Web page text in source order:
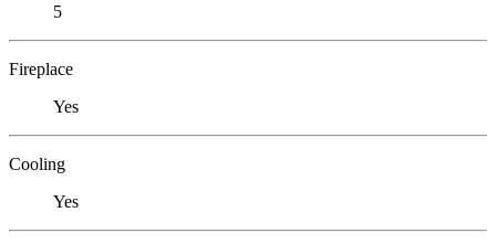
5
Fireplace
Yes
Cooling
Yes